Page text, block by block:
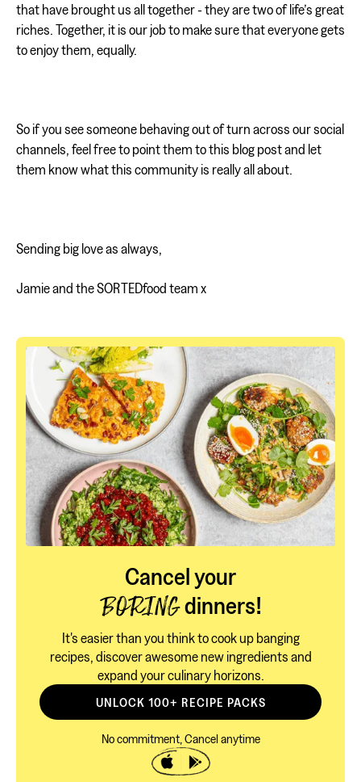
that have brought us all together - they are two of life’s great
riches. Together, it is our job to make sure that everyone gets
to enjoy them, equally.
So if you see someone behaving out of turn across our social
channels, feel free to point them to this blog post and let
them know what this community is really all about.
Sending big love as always,
Jamie and the SORTEDfood team x
Cancel your
BORINGdinners!
It's easier than you think to cook up banging
recipes, discover awesome new ingredients and
expand your culinary horizons.
UNLOCK 100+ RECIPE PACKS
No commitment, Cancel anytime